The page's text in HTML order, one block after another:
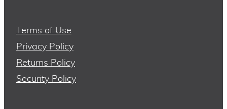
Terms of Use
Privacy Policy
Returns Policy
Security Policy